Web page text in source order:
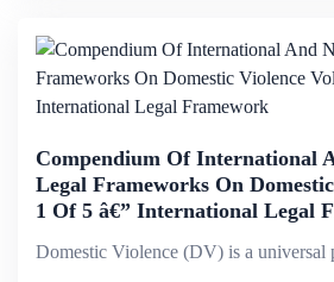
Compendium Of International
Legal Frameworks On
1 Of 5 â€” International Legal